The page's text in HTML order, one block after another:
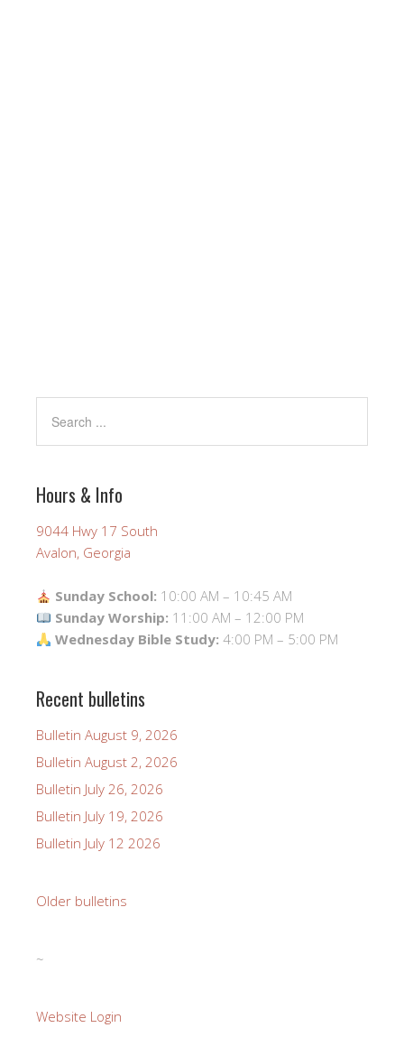
Hours & Info
9044 Hwy 17 South
Avalon, Georgia
Sunday School: 10:00 AM – 10:45 AM
Sunday Worship: 11:00 AM – 12:00 PM
Wednesday Bible Study: 4:00 PM – 5:00 PM
Recent bulletins
Bulletin August 9, 2026
Bulletin August 2, 2026
Bulletin July 26, 2026
Bulletin July 19, 2026
Bulletin July 12 2026
Older bulletins
~
Website Login